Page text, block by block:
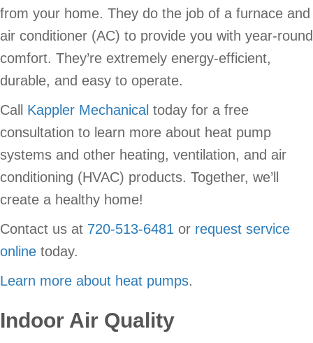
from your home. They do the job of a furnace and
air conditioner (AC) to provide you with year-round
comfort. They’re extremely energy-efficient,
durable, and easy to operate.
Call Kappler Mechanical today for a free
consultation to learn more about heat pump
systems and other heating, ventilation, and air
conditioning (HVAC) products. Together, we’ll
create a healthy home!
Contact us at 720-513-6481 or request service
online today.
Learn more about heat pumps.
Indoor Air Quality